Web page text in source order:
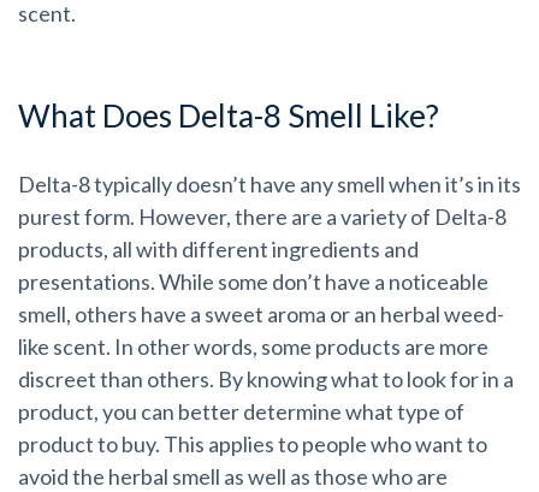
scent.
What Does Delta-8 Smell Like?
Delta-8 typically doesn’t have any smell when it’s in its
purest form. However, there are a variety of Delta-8
products, all with different ingredients and
presentations. While some don’t have a noticeable
smell, others have a sweet aroma or an herbal weed-
like scent. In other words, some products are more
discreet than others. By knowing what to look for in a
product, you can better determine what type of
product to buy. This applies to people who want to
avoid the herbal smell as well as those who are